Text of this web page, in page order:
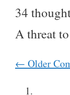
34
A threat
Comment
navigation
← Older